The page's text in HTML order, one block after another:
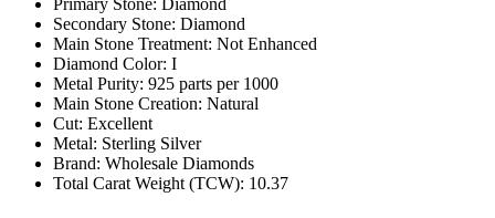
Secondary Stone: Diamond
Main Stone Treatment: Not Enhanced
Diamond Color: I
Metal Purity: 925 parts per 1000
Main Stone Creation: Natural
Cut: Excellent
Metal: Sterling Silver
Brand: Wholesale Diamonds
Total Carat Weight (TCW): 10.37